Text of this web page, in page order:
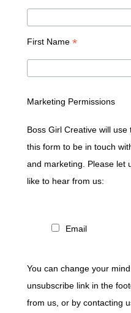
First Name*
Marketing Permissions
Boss Girl Creative will
this form to be in touch
and marketing. Please let
like to hear from us:
Email
You can change your
unsubscribe link in the
from us, or by contacting